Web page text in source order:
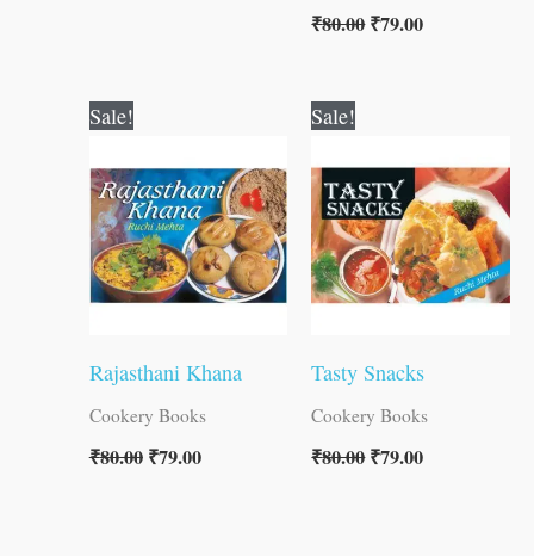
₹80.00₹79.00
Sale!
Rajasthani Khana
Cookery Books
₹80.00
₹80.00.
₹79.00
₹79.00.
Sale!
Tasty Snacks
Cookery Books
₹80.00
₹80.00.
₹79.00
₹79.00.